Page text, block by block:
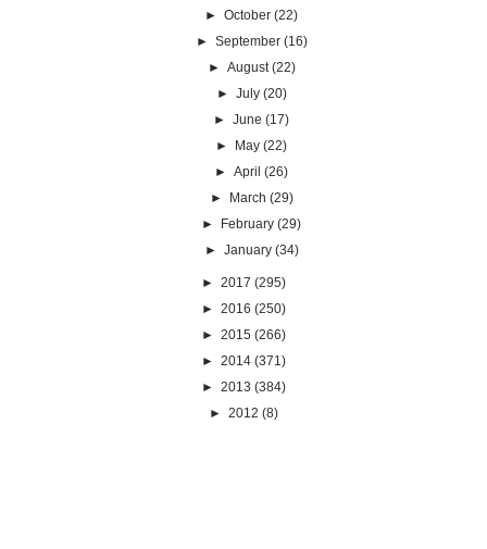
►October (22)
► September (16)
► August (22)
► July (20)
►June (17)
►
May (22)
►April (26)
►
March (29)
►
February (29)
► January (34)
► 2017 (295)
► 2016 (250)
► 2015 (266)
► 2014 (371)
► 2013 (384)
► 2012 (8)